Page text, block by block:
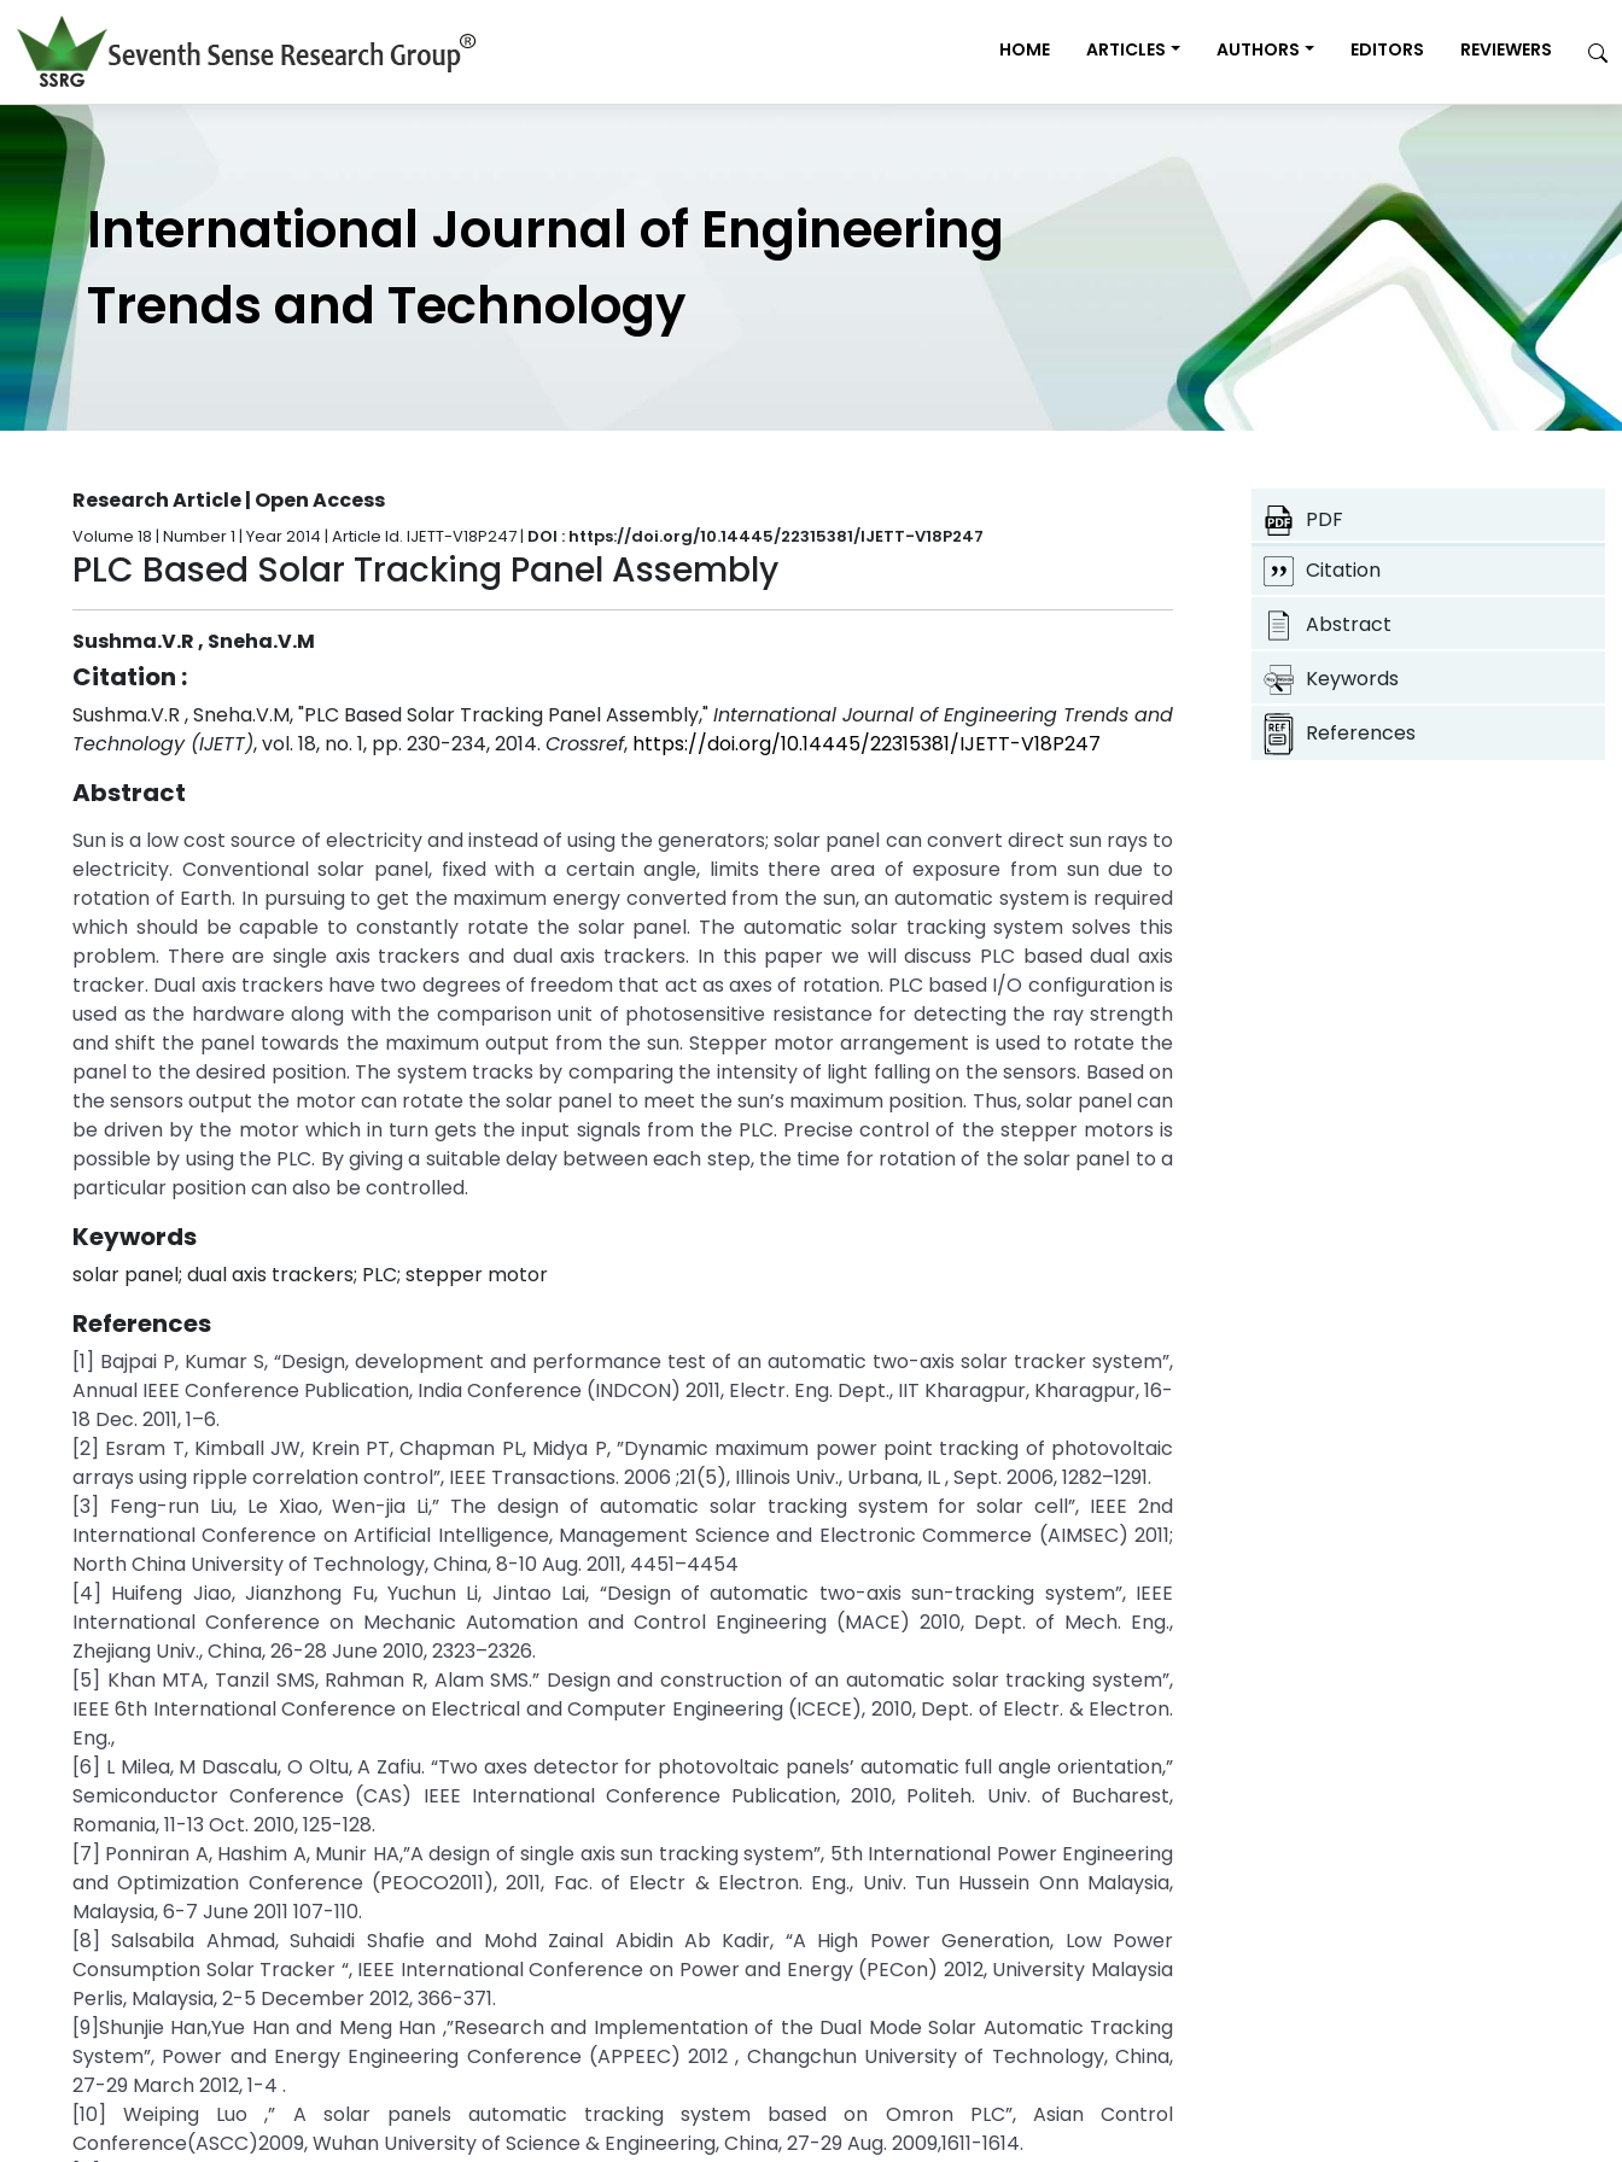
HOME ARTICLES AUTHORS EDITORS REVIEWERS
International Journal of Engineering
Trends and Technology
Research Article | Open Access
Volume 18 | Number 1 | Year 2014 | Article Id. IJETT-V18P247 | DOI : https://doi.org/10.14445/22315381/IJETT-V18P247
PLC Based Solar Tracking Panel Assembly
Sushma.V.R , Sneha.V.M
Citation :
Sushma.V.R , Sneha.V.M, "PLC Based Solar Tracking Panel Assembly,"International Journal of Engineering Trends and
Technology (IJETT), vol. 18, no. 1, pp. 230-234, 2014. Crossref, https://doi.org/10.14445/22315381/IJETT-V18P247
Abstract
Sun is a low cost source of electricity and instead of using the generators; solar panel can convert direct sun rays to
electricity. Conventional solar panel, fixed with a certain angle, limits there area of exposure from sun due to
rotation of Earth. In pursuing to get the maximum energy converted from the sun, an automatic system is required
which should be capable to constantly rotate the solar panel. The automatic solar tracking system solves this
problem. There are single axis trackers and dual axis trackers. In this paper we will discuss PLC based dual axis
tracker. Dual axis trackers have two degrees of freedom that act as axes of rotation. PLC based I/O configuration is
used as the hardware along with the comparison unit of photosensitive resistance for detecting the ray strength
and shift the panel towards the maximum output from the sun. Stepper motor arrangement is used to rotate the
panel to the desired position. The system tracks by comparing the intensity of light falling on the sensors. Based on
the sensors output the motor can rotate the solar panel to meet the sun’s maximum position. Thus, solar panel can
be driven by the motor which in turn gets the input signals from the PLC. Precise control of the stepper motors is
possible by using the PLC. By giving a suitable delay between each step, the time for rotation of the solar panel to a
particular position can also be controlled.
Keywords
solar panel; dual axis trackers; PLC; stepper motor
References
[1] Bajpai P, Kumar S, “Design, development and performance test of an automatic two-axis solar tracker system”,
Annual IEEE Conference Publication, India Conference (INDCON) 2011, Electr. Eng. Dept., IIT Kharagpur, Kharagpur, 16-
18 Dec. 2011, 1–6.
[2] Esram T, Kimball JW, Krein PT, Chapman PL, Midya P, ”Dynamic maximum power point tracking of photovoltaic
arrays using ripple correlation control”, IEEE Transactions. 2006 ;21(5), Illinois Univ., Urbana, IL , Sept. 2006, 1282–1291.
[3] Feng-run Liu, Le Xiao, Wen-jia Li,” The design of automatic solar tracking system for solar cell”, IEEE 2nd
International Conference on Artificial Intelligence, Management Science and Electronic Commerce (AIMSEC) 2011;
North China University of Technology, China, 8-10 Aug. 2011, 4451–4454
[4] Huifeng Jiao, Jianzhong Fu, Yuchun Li, Jintao Lai, “Design of automatic two-axis sun-tracking system”, IEEE
International Conference on Mechanic Automation and Control Engineering (MACE) 2010, Dept. of Mech. Eng.,
Zhejiang Univ., China, 26-28 June 2010, 2323–2326.
[5] Khan MTA, Tanzil SMS, Rahman R, Alam SMS.” Design and construction of an automatic solar tracking system”,
IEEE 6th International Conference on Electrical and Computer Engineering (ICECE), 2010, Dept. of Electr. & Electron.
Eng.,
[6] L Milea, M Dascalu, O Oltu, A Zafiu. “Two axes detector for photovoltaic panels’ automatic full angle orientation,”
Semiconductor Conference (CAS) IEEE International Conference Publication, 2010, Politeh. Univ. of Bucharest,
Romania, 11-13 Oct. 2010, 125-128.
[7] Ponniran A, Hashim A, Munir HA,”A design of single axis sun tracking system”, 5th International Power Engineering
and Optimization Conference (PEOCO2011), 2011, Fac. of Electr & Electron. Eng., Univ. Tun Hussein Onn Malaysia,
Malaysia, 6-7 June 2011 107-110.
[8] Salsabila Ahmad, Suhaidi Shafie and Mohd Zainal Abidin Ab Kadir, “A High Power Generation, Low Power
Consumption Solar Tracker “, IEEE International Conference on Power and Energy (PECon) 2012, University Malaysia
Perlis, Malaysia, 2-5 December 2012, 366-371.
[9]Shunjie Han,Yue Han and Meng Han ,”Research and Implementation of the Dual Mode Solar Automatic Tracking
System”, Power and Energy Engineering Conference (APPEEC) 2012 , Changchun University of Technology, China,
27-29 March 2012, 1-4 .
[10] Weiping Luo ,” A solar panels automatic tracking system based on Omron PLC”, Asian Control
Conference(ASCC)2009, Wuhan University of Science & Engineering, China, 27-29 Aug. 2009,1611-1614.
PDF
Citation
Abstract
Keywords
References